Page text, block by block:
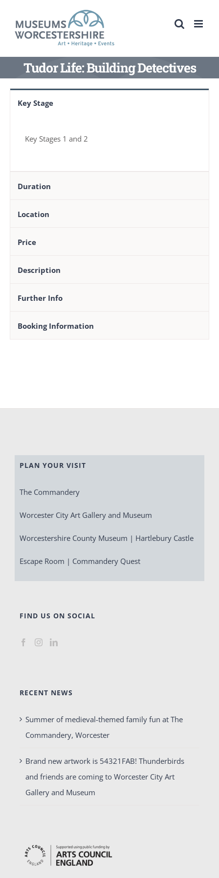
content
Tudor Life: Building Detectives
Key Stage
Key Stages 1 and 2
Duration
Location
Price
Description
Further Info
Booking Information
PLAN YOUR VISIT
The Commandery
Worcester City Art Gallery and Museum
Worcestershire County Museum | Hartlebury Castle
Escape Room | Commandery Quest
FIND US ON SOCIAL
RECENT NEWS
Summer of medieval-themed family fun at The
Commandery, Worcester
Brand new artwork is 54321FAB! Thunderbirds
and friends are coming to Worcester City Art
Gallery and Museum